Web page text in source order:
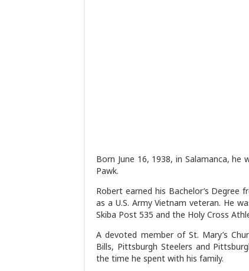
Born June 16, 1938, in Salamanca,
Pawk.
Robert earned his Bachelor’s Degree
as a U.S. Army Vietnam veteran. He
Skiba Post 535 and the Holy Cross
A devoted member of St. Mary’s
Bills, Pittsburgh Steelers and
the time he spent with his family.